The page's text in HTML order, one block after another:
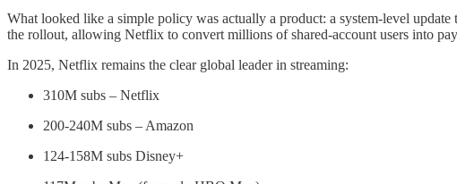
What looked like a simple policy was actually a product: a system-level update
the rollout, allowing Netflix to convert millions of shared-account users into
In 2025, Netflix remains the clear global leader in streaming:
310M subs – Netflix
200-240M subs – Amazon
124-158M subs Disney+